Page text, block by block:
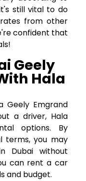
still vital to do
from other
confident that
Geely
Hala
Emgrand
a driver, Hala
options. By
terms, you may
Dubai without
can rent a car
and budget.